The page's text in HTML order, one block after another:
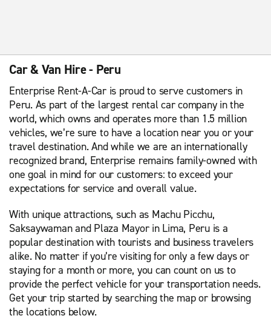
Car & Van Hire - Peru
Enterprise Rent-A-Car is proud to serve customers in
Peru. As part of the largest rental car company in the
world, which owns and operates more than 1.5 million
vehicles, we’re sure to have a location near you or your
travel destination. And while we are an internationally
recognized brand, Enterprise remains family-owned with
one goal in mind for our customers: to exceed your
expectations for service and overall value.
With unique attractions, such as Machu Picchu,
Saksaywaman and Plaza Mayor in Lima, Peru is a
popular destination with tourists and business travelers
alike. No matter if you’re visiting for only a few days or
staying for a month or more, you can count on us to
provide the perfect vehicle for your transportation needs.
Get your trip started by searching the map or browsing
the locations below.